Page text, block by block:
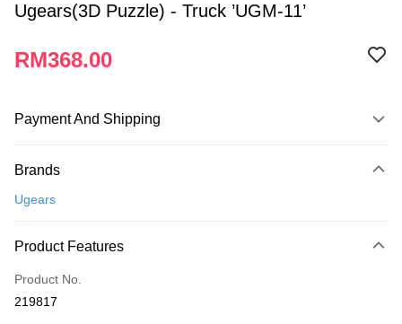
Ugears(3D Puzzle) - Truck ’UGM-11’
RM368.00
Payment And Shipping
Credit Card
Online Banking
Only supports Maybank, CIMB Bank, Public Bank, RHB Bank, Hong
Boost
Brands
Ugears
Product Features
Product No.
219817